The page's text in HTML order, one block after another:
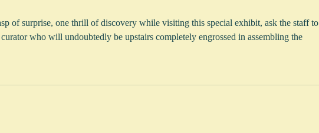
of surprise, one thrill of discovery while visiting this special exhibit, ask the staff to
who will undoubtedly be upstairs completely engrossed in assembling the